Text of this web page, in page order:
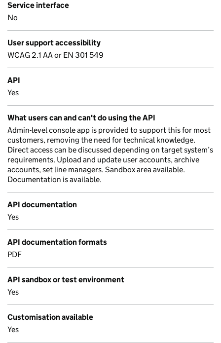
Service interface
No
User support accessibility
WCAG 2.1 AA or EN 301 549
API
Yes
What users can and can't do using the API
Admin-level console app is provided to support this for most
customers, removing the need for technical knowledge.
Direct access can be discussed depending on target system’s
requirements. Upload and update user accounts, archive
accounts, set line managers. Sandbox area available.
Documentation is available.
API documentation
Yes
API documentation formats
PDF
API sandbox or test environment
Yes
Customisation available
Yes